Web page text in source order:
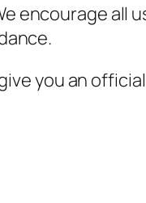
encourage all
you an